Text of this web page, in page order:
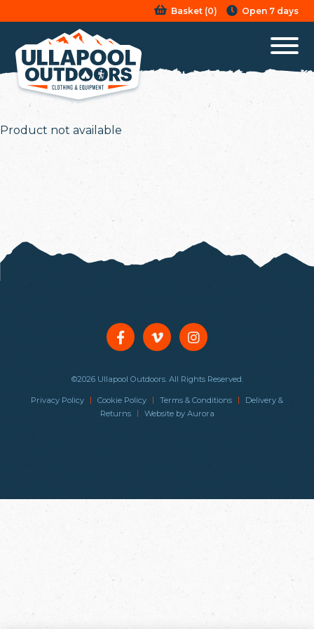
Basket(0) Open 7 days
Product not available
©2026 Ullapool Outdoors. All Rights Reserved.
Privacy Policy | Cookie Policy | Terms & Conditions |
Delivery &
Returns
| Website by Aurora